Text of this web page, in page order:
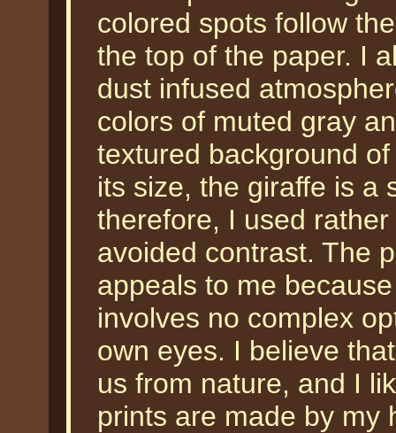
colored spots follow
the top of the paper. I
dust infused
colors of muted gray
textured background
its size, the giraffe is a
therefore, I used
avoided contrast. The
appeals to me
involves no complex
own eyes. I believe
us from nature, and I
prints are made by my